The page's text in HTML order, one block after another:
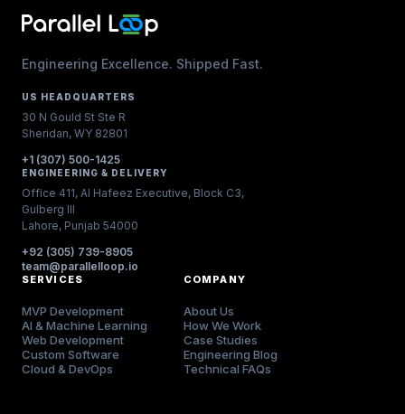
Engineering Excellence. Shipped Fast.
US HEADQUARTERS
30 N Gould St Ste R
Sheridan, WY 82801
+1 (307) 500-1425
ENGINEERING & DELIVERY
Office 411, Al Hafeez Executive, Block C3,
Gulberg III
Lahore, Punjab 54000
+92 (305) 739-8905
team@parallelloop.io
SERVICES
MVP Development
AI & Machine Learning
Web Development
Custom Software
Cloud & DevOps
COMPANY
About Us
How We Work
Case Studies
Engineering Blog
Technical FAQs